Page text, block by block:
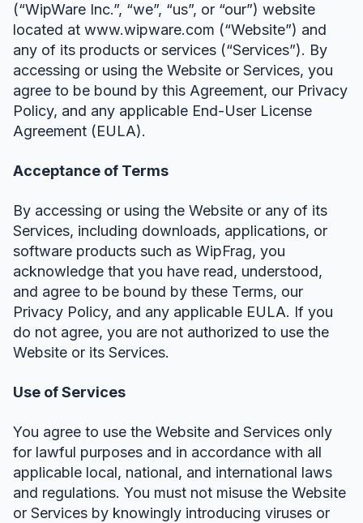
(“WipWare Inc.”, “we”, “us”, or “our”) website
located at www.wipware.com (“Website”) and
any of its products or services (“Services”). By
accessing or using the Website or Services, you
agree to be bound by this Agreement, our Privacy
Policy, and any applicable End-User License
Agreement (EULA).
Acceptance of Terms
By accessing or using the Website or any of its
Services, including downloads, applications, or
software products such as WipFrag, you
acknowledge that you have read, understood,
and agree to be bound by these Terms, our
Privacy Policy, and any applicable EULA. If you
do not agree, you are not authorized to use the
Website or its Services.
Use of Services
You agree to use the Website and Services only
for lawful purposes and in accordance with all
applicable local, national, and international laws
and regulations. You must not misuse the Website
or Services by knowingly introducing viruses or